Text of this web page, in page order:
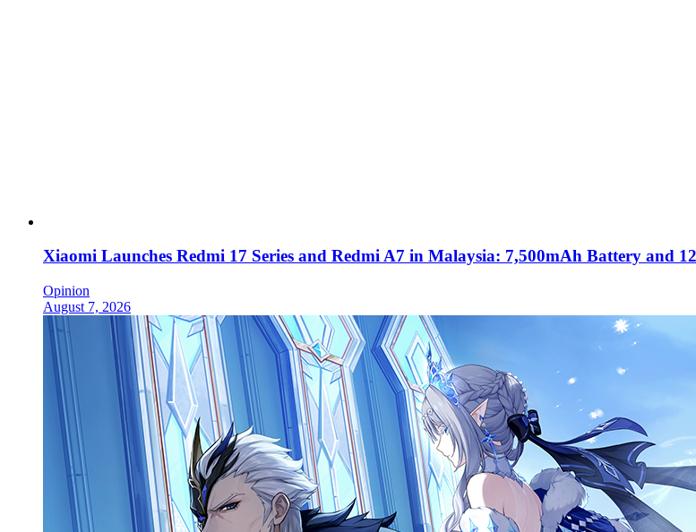
Xiaomi Launches Redmi 17 Series and Redmi A7 in Malaysia: 7,500mAh Battery and
Opinion
August 7, 2026